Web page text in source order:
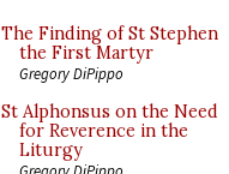
The Finding of St Stephen
the First Martyr
Gregory DiPippo
St Alphonsus on the Need
for Reverence in the
Liturgy